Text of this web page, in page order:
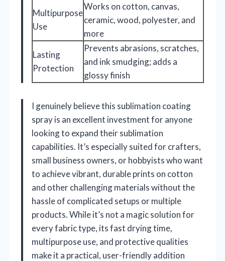
Multipurpose
Use
Works on cotton, canvas,
ceramic, wood, polyester, and
more
Lasting
Protection
Prevents abrasions, scratches,
and ink smudging; adds a
glossy finish
I genuinely believe this sublimation coating
spray is an excellent investment for anyone
looking to expand their sublimation
capabilities. It’s especially suited for crafters,
small business owners, or hobbyists who want
to achieve vibrant, durable prints on cotton
and other challenging materials without the
hassle of complicated setups or multiple
products. While it’s not a magic solution for
every fabric type, its fast drying time,
multipurpose use, and protective qualities
make it a practical, user-friendly addition